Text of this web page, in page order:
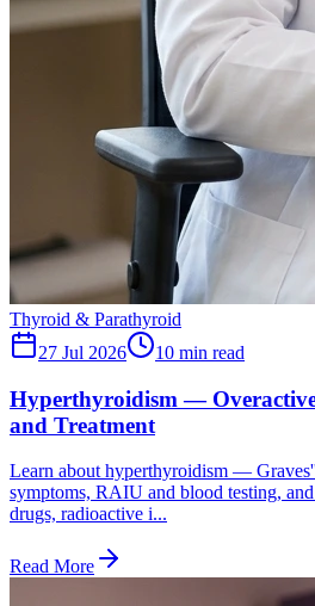
Thyroid & Parathyroid
27 Jul 2026
10 min read
Hyperthyroidism —
and Treatment
Learn about hyperthyroidism — Graves''
symptoms, RAIU and blood testing,
drugs, radioactive i...
Read More